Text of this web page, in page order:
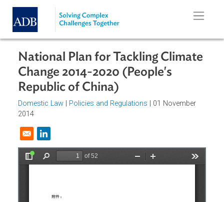
Skip to main content
National Plan for Tackling
Change 2014-2020 (People's
Republic of China)
Domestic Law
2014
Opens in a new window